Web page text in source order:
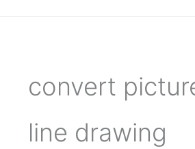
convert
line drawing